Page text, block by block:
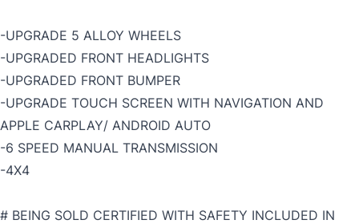
-UPGRADE 5 ALLOY WHEELS
-UPGRADED FRONT HEADLIGHTS
-UPGRADED FRONT BUMPER
-UPGRADE TOUCH SCREEN WITH NAVIGATION AND
APPLE CARPLAY/ ANDROID AUTO
-6 SPEED MANUAL TRANSMISSION
-4X4
# BEING SOLD CERTIFIED WITH SAFETY INCLUDED IN